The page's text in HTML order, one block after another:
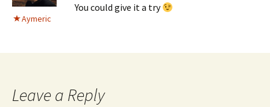
Aymeric
You could give it a try
Leave a Reply